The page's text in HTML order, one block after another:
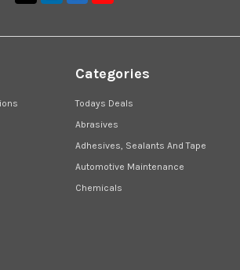
Categories
Todays Deals
Abrasives
Adhesives, Sealants And Tape
Automotive Maintenance
Chemicals